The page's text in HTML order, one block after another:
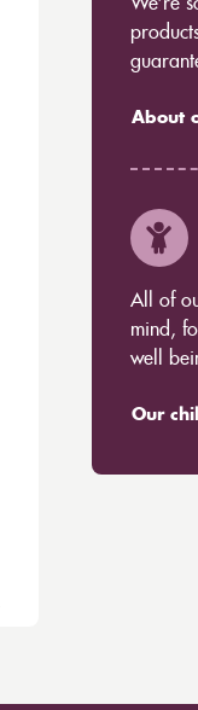
About
All of
mind,
well
Our